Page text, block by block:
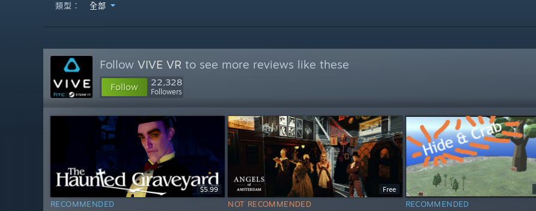
類型： 全部
Follow VIVE VR to see more reviews like these
Follow 22,328
Followers
$5.99
RECOMMENDED
Free
NOT RECOMMENDED RECOMMENDED